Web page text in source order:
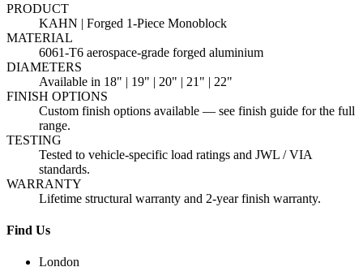
PRODUCT
KAHN | Forged 1-Piece Monoblock
MATERIAL
6061-T6 aerospace-grade forged aluminium
DIAMETERS
Available in 18" | 19" | 20" | 21" | 22"
FINISH OPTIONS
Custom finish options available — see finish guide for the full
range.
TESTING
Tested to vehicle-specific load ratings and JWL / VIA
standards.
WARRANTY
Lifetime structural warranty and 2-year finish warranty.
Find Us
London